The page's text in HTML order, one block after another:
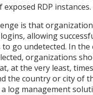
RDP instances.
is that
allowing
go undetected. In the
organizations
at the very least,
the country or city of
log management